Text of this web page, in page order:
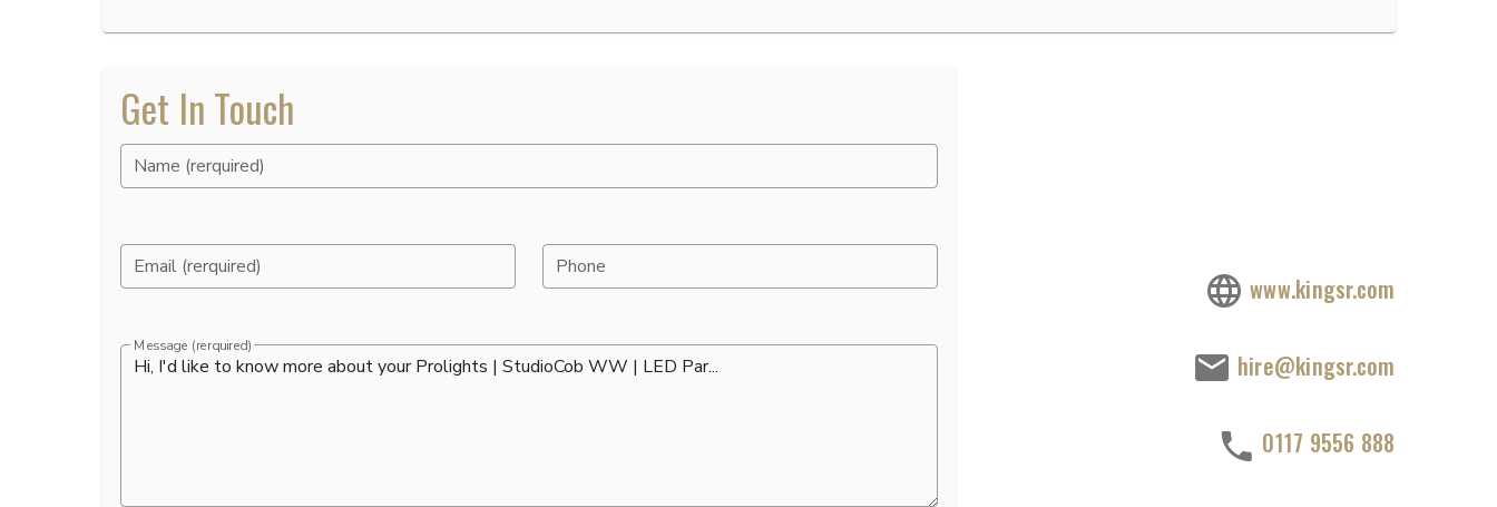
Get In Touch
Name (rerquired)
Email (rerquired) Phone
Message (rerquired)
www.kingsr.com
hire@kingsr.com
0117 9556 888